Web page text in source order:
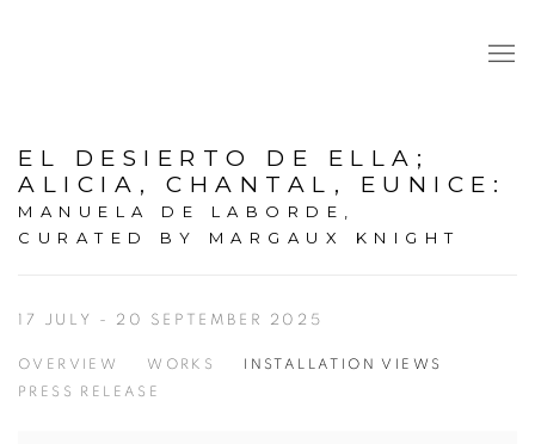
EL DESIERTO DE ELLA;
ALICIA, CHANTAL, EUNICE :
MANUELA DE LABORDE,
CURATED BY MARGAUX KNIGHT
17 JULY - 20 SEPTEMBER 2025
OVERVIEW WORKS
INSTALLATION VIEWS
PRESS RELEASE